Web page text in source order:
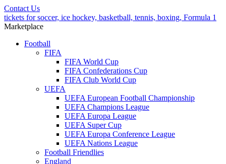
Contact Us
tickets for soccer, ice hockey, basketball, tennis, boxing, Formula 1
Marketplace
Football
FIFA
FIFA World Cup
FIFA Confederations Cup
FIFA Club World Cup
UEFA
UEFA European Football Championship
UEFA Champions League
UEFA Europa League
UEFA Super Cup
UEFA Europa Conference League
UEFA Nations League
Football Friendlies
England